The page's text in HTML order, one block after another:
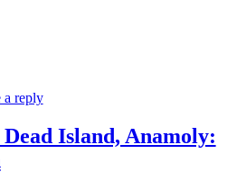
a reply
Island, Anamoly: